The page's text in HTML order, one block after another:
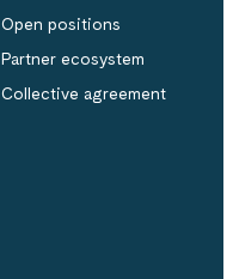
Open positions
Partner ecosystem
Collective agreement